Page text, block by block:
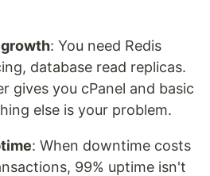
: You need Redis
database read replicas.
gives you cPanel and basic
else is your problem.
: When downtime costs
99% uptime isn't